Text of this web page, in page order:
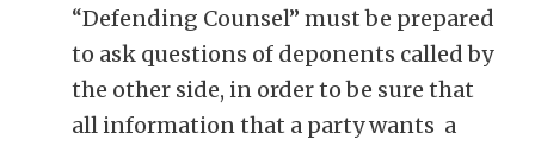
“Defending Counsel” must be prepared
to ask questions of deponents called by
the other side, in order to be sure that
all information that a party wants a